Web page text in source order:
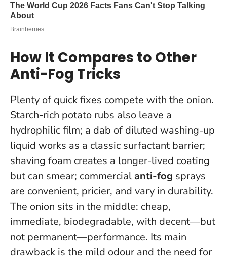
How It Compares to Other
Anti-Fog Tricks
Plenty of quick fixes compete with the onion.
Starch-rich potato rubs also leave a
hydrophilic film; a dab of diluted washing-up
liquid works as a classic surfactant barrier;
shaving foam creates a longer-lived coating
but can smear; commercial anti-fog sprays
are convenient, pricier, and vary in durability.
The onion sits in the middle: cheap,
immediate, biodegradable, with decent—but
not permanent—performance. Its main
drawback is the mild odour and the need for